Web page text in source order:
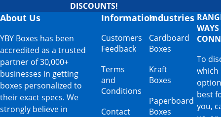
DISCOUNTS!
About Us
YBY Boxes has been
accredited as a trusted
partner of 30,000+
businesses in getting
boxes personalized to
their exact specs. We
strongly believe in
Information
Customers
Feedback
Terms
and
Conditions
Contact
Industries
Cardboard
Boxes
Kraft
Boxes
Paperboard
Boxes
To
which
best
you,